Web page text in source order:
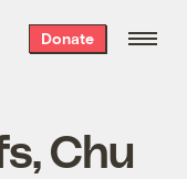
Donate
Chu